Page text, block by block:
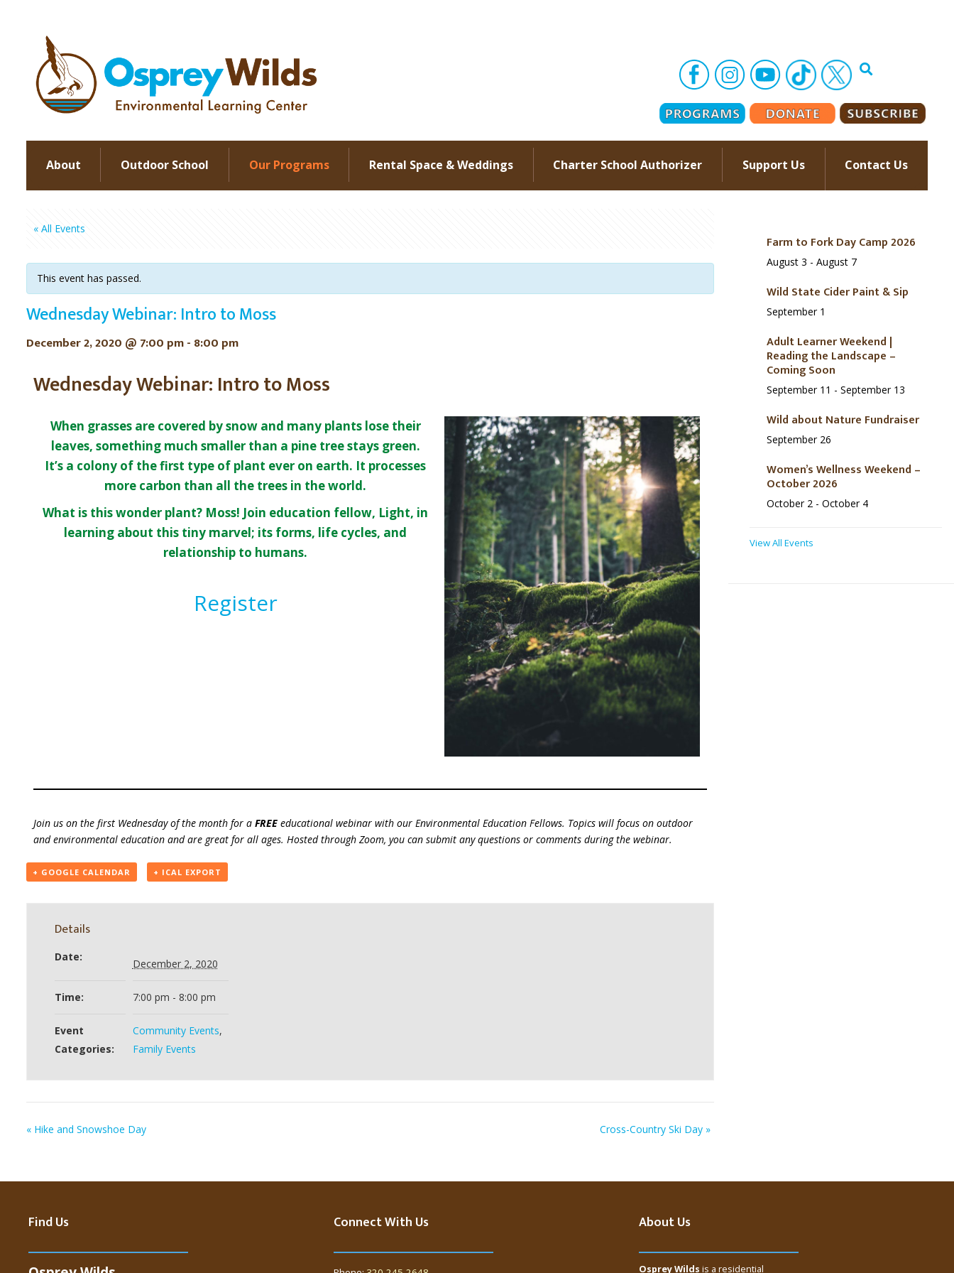
About Outdoor School Our Programs Rental Space & Weddings Charter School Authorizer Support Us Contact Us
« All Events
This event has passed.
Wednesday Webinar: Intro to Moss
December 2, 2020 @ 7:00 pm- 8:00 pm
Wednesday Webinar: Intro to Moss
When grasses are covered by snow and many plants lose their
leaves, something much smaller than a pine tree stays green.
It’s a colony of the first type of plant ever on earth. It processes
more carbon than all the trees in the world.
What is this wonder plant? Moss! Join education fellow, Light, in
learning about this tiny marvel; its forms, life cycles, and
relationship to humans.
Register
Join us on the first Wednesday of the month for a FREEeducational webinar with our Environmental Education Fellows. Topics will focus on outdoor
and environmental education and are great for all ages. Hosted through Zoom, you can submit any questions or comments during the webinar.
+ GOOGLE CALENDAR + ICAL EXPORT
Details
Date:
December 2, 2020
Time: 7:00 pm - 8:00 pm
Event
Categories:
Community Events,
Family Events
«Hike and Snowshoe Day Cross-Country Ski Day »
Farm to Fork Day Camp 2026
August 3 - August 7
Wild State Cider Paint & Sip
September 1
Adult Learner Weekend |
Reading the Landscape –
Coming Soon
September 11 - September 13
Wild about Nature Fundraiser
September 26
Women’s Wellness Weekend –
October 2026
October 2 - October 4
View All Events
Find Us Connect With Us About Us
Osprey Wilds is a residential